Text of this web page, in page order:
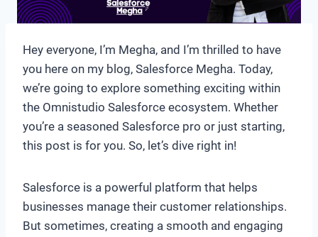
Hey everyone, I’m Megha, and I’m thrilled to have
you here on my blog, Salesforce Megha. Today,
we’re going to explore something exciting within
the Omnistudio Salesforce ecosystem. Whether
you’re a seasoned Salesforce pro or just starting,
this post is for you. So, let’s dive right in!
Salesforce is a powerful platform that helps
businesses manage their customer relationships.
But sometimes, creating a smooth and engaging